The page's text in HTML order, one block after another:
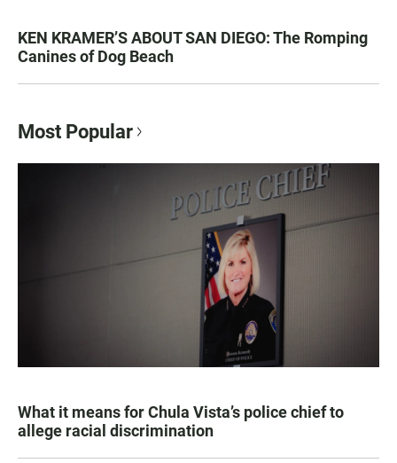
KEN KRAMER’S ABOUT SAN DIEGO: The Romping
Canines of Dog Beach
Most Popular
What it means for Chula Vista’s police chief to
allege racial discrimination